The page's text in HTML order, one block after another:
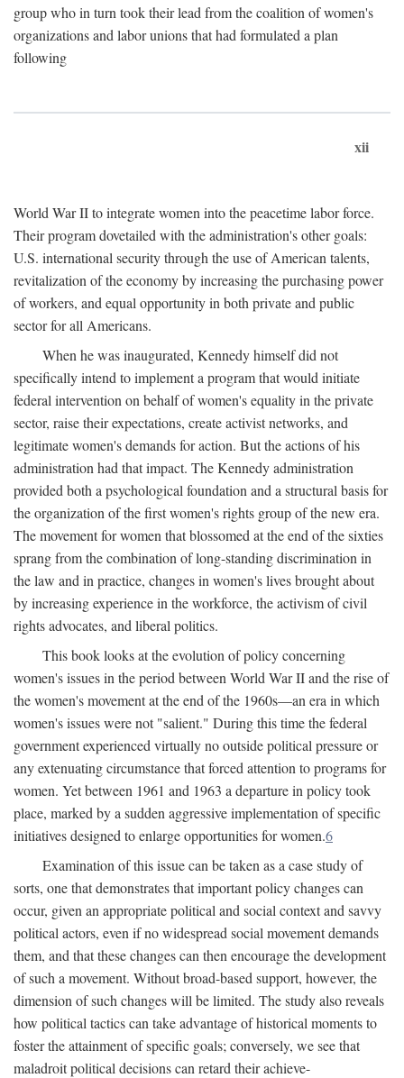
group who in turn took their lead from the coalition of women's
organizations and labor unions that had formulated a plan
following
xii
World War II to integrate women into the peacetime labor force.
Their program dovetailed with the administration's other goals:
U.S. international security through the use of American talents,
revitalization of the economy by increasing the purchasing power
of workers, and equal opportunity in both private and public
sector for all Americans.
When he was inaugurated, Kennedy himself did not
specifically intend to implement a program that would initiate
federal intervention on behalf of women's equality in the private
sector, raise their expectations, create activist networks, and
legitimate women's demands for action. But the actions of his
administration had that impact. The Kennedy administration
provided both a psychological foundation and a structural basis for
the organization of the first women's rights group of the new era.
The movement for women that blossomed at the end of the sixties
sprang from the combination of long-standing discrimination in
the law and in practice, changes in women's lives brought about
by increasing experience in the workforce, the activism of civil
rights advocates, and liberal politics.
This book looks at the evolution of policy concerning
women's issues in the period between World War II and the rise of
the women's movement at the end of the 1960s—an era in which
women's issues were not "salient." During this time the federal
government experienced virtually no outside political pressure or
any extenuating circumstance that forced attention to programs for
women. Yet between 1961 and 1963 a departure in policy took
place, marked by a sudden aggressive implementation of specific
initiatives designed to enlarge opportunities for women.6
Examination of this issue can be taken as a case study of
sorts, one that demonstrates that important policy changes can
occur, given an appropriate political and social context and savvy
political actors, even if no widespread social movement demands
them, and that these changes can then encourage the development
of such a movement. Without broad-based support, however, the
dimension of such changes will be limited. The study also reveals
how political tactics can take advantage of historical moments to
foster the attainment of specific goals; conversely, we see that
maladroit political decisions can retard their achieve-